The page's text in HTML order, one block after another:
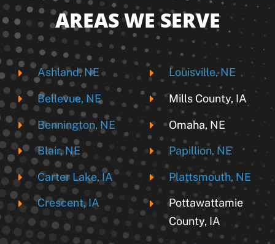
AREAS WE SERVE
Ashland, NE
Bellevue, NE
Bennington, NE
Blair, NE
Carter Lake, IA
Crescent, IA
Louisville, NE
Mills County, IA
Omaha, NE
Papillion, NE
Plattsmouth, NE
Pottawattamie
County, IA